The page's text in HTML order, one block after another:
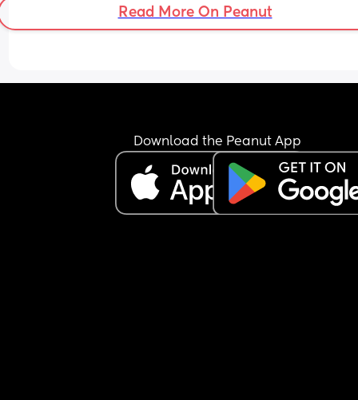
Read More On Peanut
Download the Peanut App